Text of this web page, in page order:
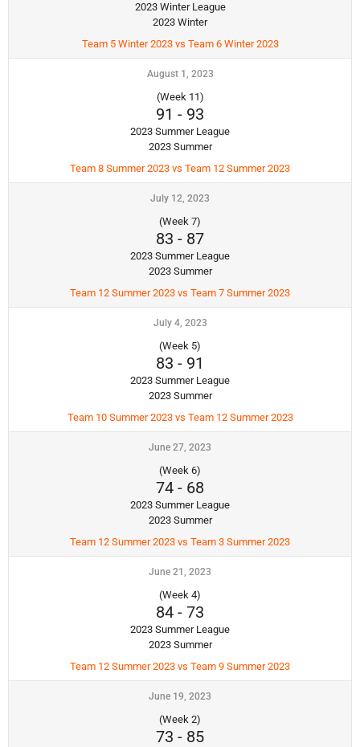
2023 Winter League
2023 Winter
Team 5 Winter 2023 vs Team 6 Winter 2023
August 1, 2023
(Week 11)
91 - 93
2023 Summer League
2023 Summer
Team 8 Summer 2023 vs Team 12 Summer 2023
July 12, 2023
(Week 7)
83 - 87
2023 Summer League
2023 Summer
Team 12 Summer 2023 vs Team 7 Summer 2023
July 4, 2023
(Week 5)
83 - 91
2023 Summer League
2023 Summer
Team 10 Summer 2023 vs Team 12 Summer 2023
June 27, 2023
(Week 6)
74 - 68
2023 Summer League
2023 Summer
Team 12 Summer 2023 vs Team 3 Summer 2023
June 21, 2023
(Week 4)
84 - 73
2023 Summer League
2023 Summer
Team 12 Summer 2023 vs Team 9 Summer 2023
June 19, 2023
(Week 2)
73 - 85